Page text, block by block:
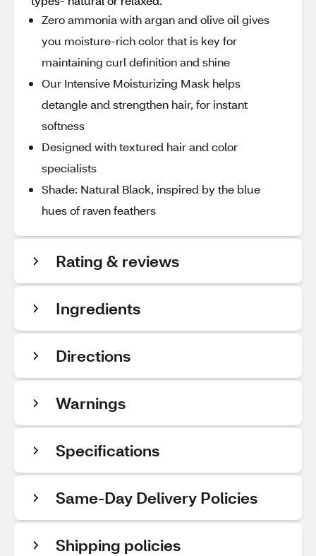
Zero ammonia with argan and olive oil gives
you moisture-rich color that is key for
maintaining curl definition and shine
Our Intensive Moisturizing Mask helps
detangle and strengthen hair, for instant
softness
Designed with textured hair and color
specialists
Shade: Natural Black, inspired by the blue
hues of raven feathers
Rating & reviews
Ingredients
Directions
Warnings
Specifications
Same-Day Delivery Policies
Shipping policies